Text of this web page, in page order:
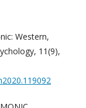
Western,
11(9),